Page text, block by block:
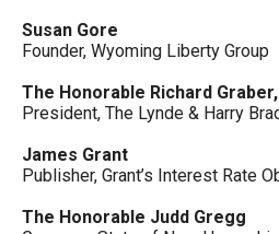
Susan Gore
Founder, Wyoming Liberty Group
The Honorable Richard
President, The Lynde & Harry
James Grant
Publisher, Grant’s Interest Rate
The Honorable Judd Gregg